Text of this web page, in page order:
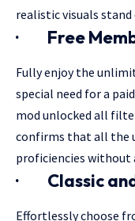
realistic visuals stand
· Free
Fully enjoy the
special need for a
mod unlocked all
confirms that all the
proficiencies without
· Classic
Effortlessly choose